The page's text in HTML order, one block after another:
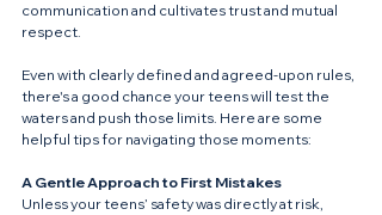
communication and cultivates trust and mutual
respect.
Even with clearly defined and agreed-upon rules,
there's a good chance your teens will test the
waters and push those limits. Here are some
helpful tips for navigating those moments:
A Gentle Approach to First Mistakes
Unless your teens’ safety was directly at risk,